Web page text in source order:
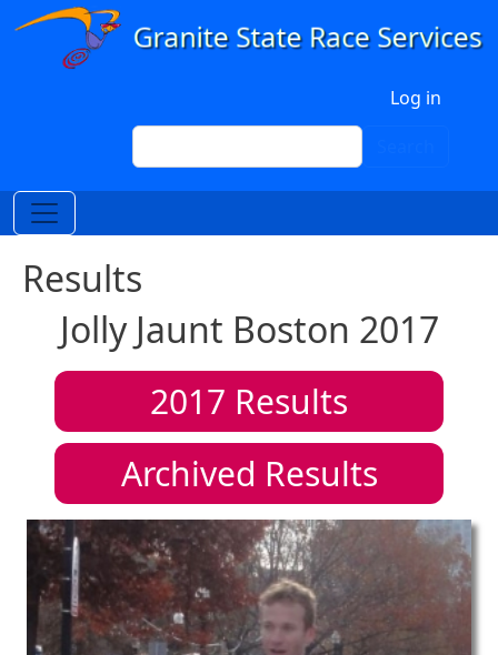
Skip to main content
Log in
Search
Results
Jolly Jaunt Boston 2017
2017 Results
Archived Results